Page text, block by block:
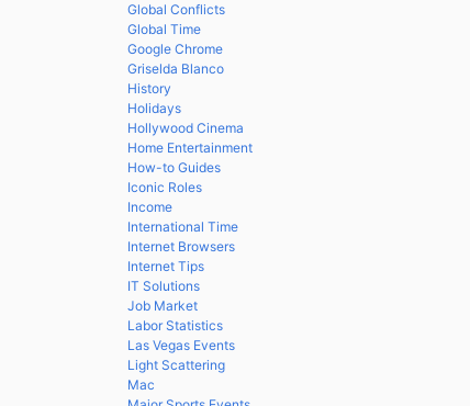
Global Conflicts
Global Time
Google Chrome
Griselda Blanco
History
Holidays
Hollywood Cinema
Home Entertainment
How-to Guides
Iconic Roles
Income
International Time
Internet Browsers
Internet Tips
IT Solutions
Job Market
Labor Statistics
Las Vegas Events
Light Scattering
Mac